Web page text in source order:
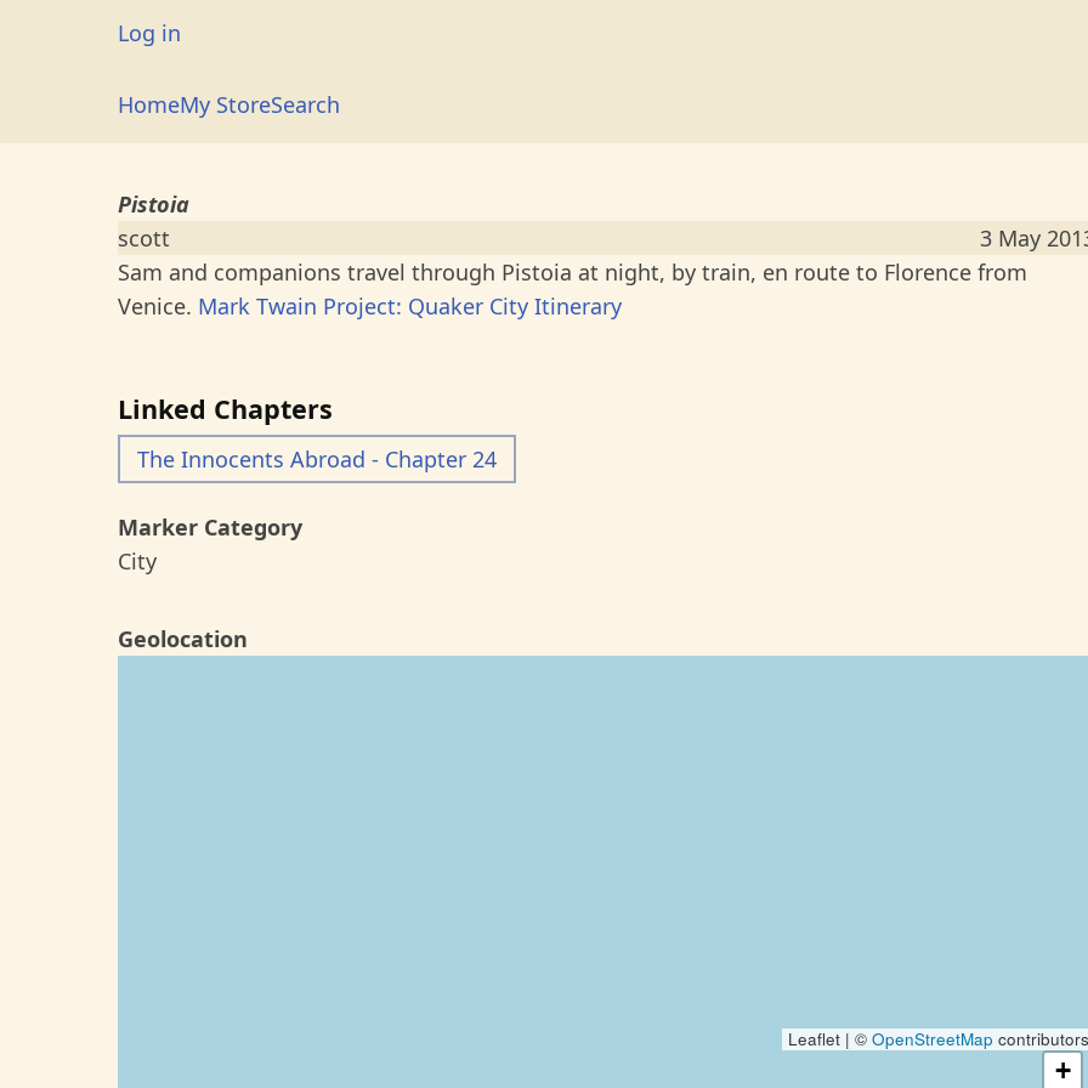
User
menu
Log in
Main
HomeMy StoreSearch
Pistoia
scott
3 May
Sam and companions travel through Pistoia at night, by train, en route to Florence from
Venice. Mark Twain Project: Quaker City Itinerary
Linked Chapters
The Innocents Abroad - Chapter 24
Marker Category
City
Geolocation
Leaflet | © OpenStreetMap contributors
+